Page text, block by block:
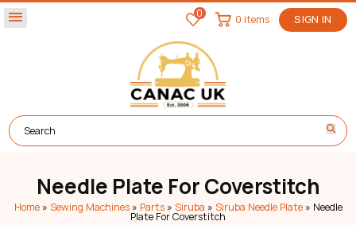
menu 0 SIGN IN
0 items
Needle Plate For Coverstitch
Home» Sewing Machines» Parts» Siruba » Siruba Needle Plate» Needle
Plate For Coverstitch